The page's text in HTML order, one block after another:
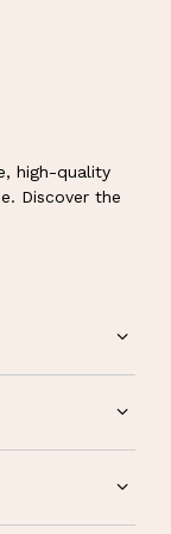
high-quality
Discover the